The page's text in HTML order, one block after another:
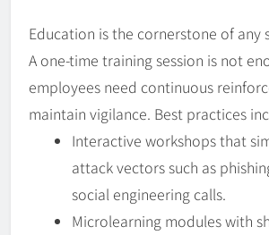
Education is the cornerstone of any
A one-time training session is not
employees need continuous
maintain vigilance. Best practices
Interactive workshops that
attack vectors such as
social engineering calls.
Microlearning modules with